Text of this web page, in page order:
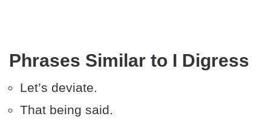
Phrases Similar to I Digress
Let’s deviate.
That being said.